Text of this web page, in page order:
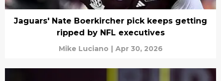
Jaguars' Nate Boerkircher pick keeps getting
ripped by NFL executives
Mike Luciano | Apr 30, 2026